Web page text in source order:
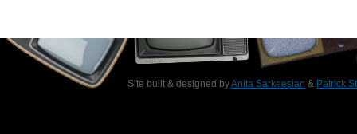
Site built & designed byAnita Sarkeesian & Patrick